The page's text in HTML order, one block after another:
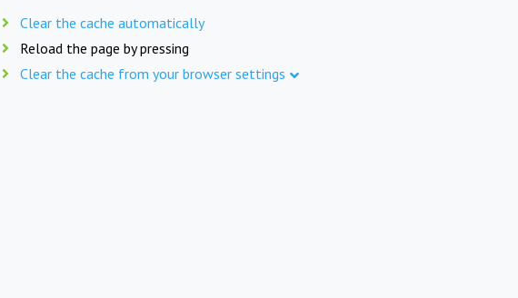
Clear the cache automatically
Reload the page by pressing
Clear the cache from your browser settings